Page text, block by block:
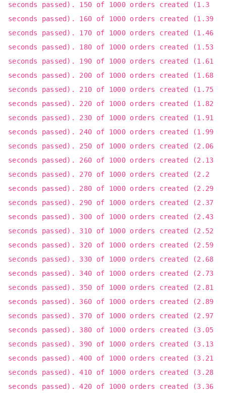
seconds passed). 150 of 1000 orders created (1.3
seconds passed). 160 of 1000 orders created (1.39
seconds passed). 170 of 1000 orders created (1.46
seconds passed). 180 of 1000 orders created (1.53
seconds passed). 190 of 1000 orders created (1.61
seconds passed). 200 of 1000 orders created (1.68
seconds passed). 210 of 1000 orders created (1.75
seconds passed). 220 of 1000 orders created (1.82
seconds passed). 230 of 1000 orders created (1.91
seconds passed). 240 of 1000 orders created (1.99
seconds passed). 250 of 1000 orders created (2.06
seconds passed). 260 of 1000 orders created (2.13
seconds passed). 270 of 1000 orders created (2.2
seconds passed). 280 of 1000 orders created (2.29
seconds passed). 290 of 1000 orders created (2.37
seconds passed). 300 of 1000 orders created (2.43
seconds passed). 310 of 1000 orders created (2.52
seconds passed). 320 of 1000 orders created (2.59
seconds passed). 330 of 1000 orders created (2.68
seconds passed). 340 of 1000 orders created (2.73
seconds passed). 350 of 1000 orders created (2.81
seconds passed). 360 of 1000 orders created (2.89
seconds passed). 370 of 1000 orders created (2.97
seconds passed). 380 of 1000 orders created (3.05
seconds passed). 390 of 1000 orders created (3.13
seconds passed). 400 of 1000 orders created (3.21
seconds passed). 410 of 1000 orders created (3.28
seconds passed). 420 of 1000 orders created (3.36